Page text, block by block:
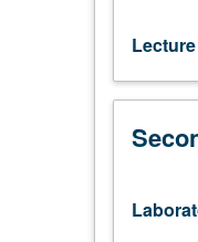
Empirical-
analysis
students
theoretical
Lecture